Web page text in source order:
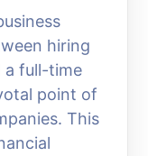
hiring
a full-time
point of
This